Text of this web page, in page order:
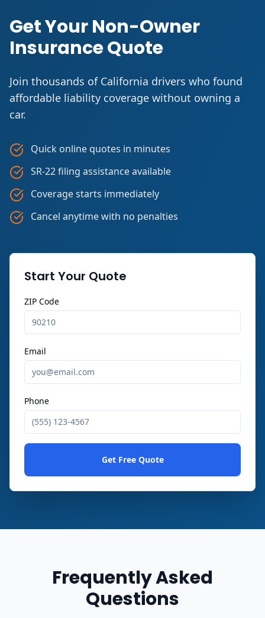
Get Your Non-Owner
Insurance Quote
Join thousands of California drivers who found
affordable liability coverage without owning a
car.
Quick online quotes in minutes
SR-22 filing assistance available
Coverage starts immediately
Cancel anytime with no penalties
Start Your Quote
ZIP Code
Email
Phone
Get Free Quote
Frequently Asked
Questions